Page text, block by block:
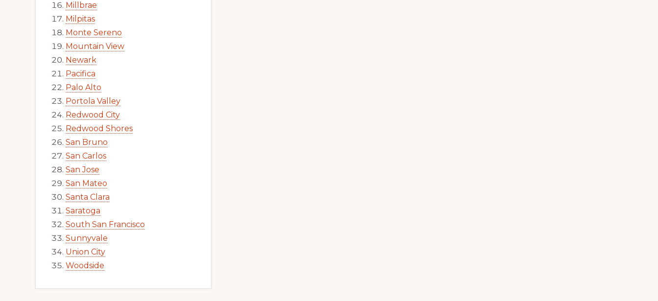
Millbrae
Milpitas
Monte Sereno
Mountain View
Newark
Pacifica
Palo Alto
Portola Valley
Redwood City
Redwood Shores
San Bruno
San Carlos
San Jose
San Mateo
Santa Clara
Saratoga
South San Francisco
Sunnyvale
Union City
Woodside